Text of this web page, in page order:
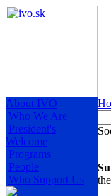
About IVO
Who We Are
President's
Welcome
Programs
People
Who Support Us